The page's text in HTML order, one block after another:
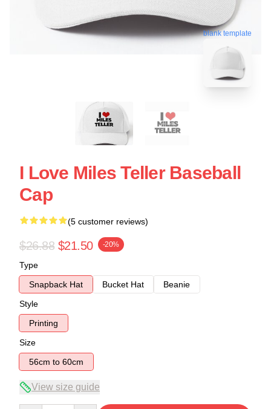
blank template
I Love Miles Teller Baseball
Cap
(5 customer reviews)
$26.88 $21.50 -20%
Type
Snapback Hat
Bucket Hat
Beanie
Style
Printing
Size
56cm to 60cm
View size guide